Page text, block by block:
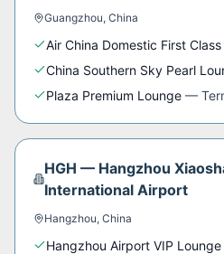
Guangzhou, China
Air China Domestic First
China Southern Sky Pearl
Plaza Premium Lounge —
HGH — Hangzhou
International Airport
Hangzhou, China
Hangzhou Airport VIP